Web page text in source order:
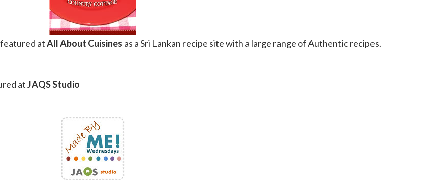
atAll About Cuisines as a Sri Lankan recipe site with a large range of Authentic recipes.
atJAQS Studio